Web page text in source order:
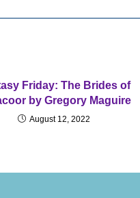
Friday: The Brides of
by Gregory Maguire
August 12, 2022